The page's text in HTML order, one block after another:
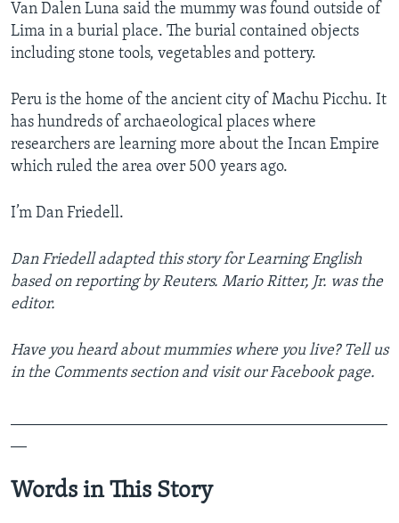
Van Dalen Luna said the mummy was found outside of
Lima in a burial place. The burial contained objects
including stone tools, vegetables and pottery.
Peru is the home of the ancient city of Machu Picchu. It
has hundreds of archaeological places where
researchers are learning more about the Incan Empire
which ruled the area over 500 years ago.
I’m Dan Friedell.
Dan Friedell adapted this story for Learning English
based on reporting by Reuters. Mario Ritter, Jr. was the
editor.
Have you heard about mummies where you live? Tell us
in the Comments section and visit our Facebook page.
Words in This Story